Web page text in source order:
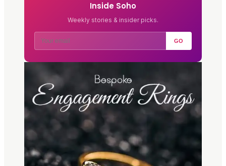
Inside Soho
Weekly stories & insider picks.
GO